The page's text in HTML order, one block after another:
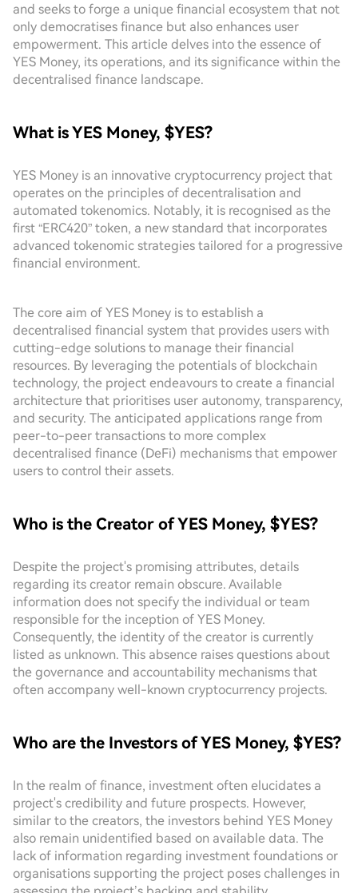
and seeks to forge a unique financial ecosystem that not
only democratises finance but also enhances user
empowerment. This article delves into the essence of
YES Money, its operations, and its significance within the
decentralised finance landscape.
What is YES Money, $YES?
YES Money is an innovative cryptocurrency project that
operates on the principles of decentralisation and
automated tokenomics. Notably, it is recognised as the
first “ERC420” token, a new standard that incorporates
advanced tokenomic strategies tailored for a progressive
financial environment.
The core aim of YES Money is to establish a
decentralised financial system that provides users with
cutting-edge solutions to manage their financial
resources. By leveraging the potentials of blockchain
technology, the project endeavours to create a financial
architecture that prioritises user autonomy, transparency,
and security. The anticipated applications range from
peer-to-peer transactions to more complex
decentralised finance (DeFi) mechanisms that empower
users to control their assets.
Who is the Creator of YES Money, $YES?
Despite the project's promising attributes, details
regarding its creator remain obscure. Available
information does not specify the individual or team
responsible for the inception of YES Money.
Consequently, the identity of the creator is currently
listed as unknown. This absence raises questions about
the governance and accountability mechanisms that
often accompany well-known cryptocurrency projects.
Who are the Investors of YES Money, $YES?
In the realm of finance, investment often elucidates a
project's credibility and future prospects. However,
similar to the creators, the investors behind YES Money
also remain unidentified based on available data. The
lack of information regarding investment foundations or
organisations supporting the project poses challenges in